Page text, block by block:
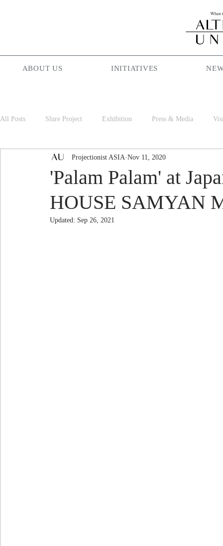
ABOUT US INITIATIVES
All Posts Slure Project Exhibition Press & Media
Projectionist ASIA Palam Palam Season Maniac
'Palam Palam' at
HOUSE SAMYAN
Projectionist ASIA Nov 11, 2020
Updated: Sep 26, 2021